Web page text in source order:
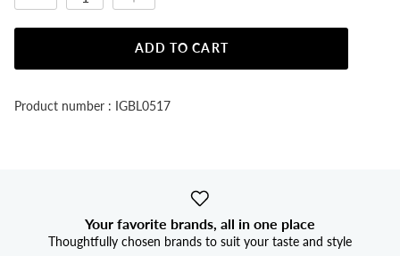
ADD TO CART
Product number : IGBL0517
Your favorite brands, all in one place
Thoughtfully chosen brands to suit your taste and style